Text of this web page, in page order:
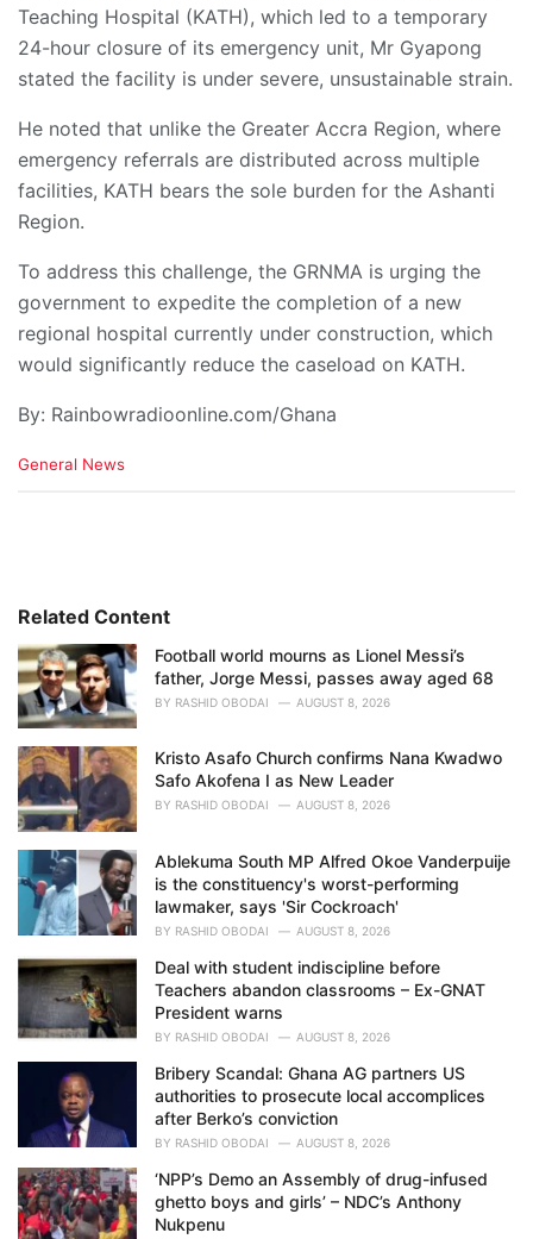
Teaching Hospital (KATH), which led to a temporary
24-hour closure of its emergency unit, Mr Gyapong
stated the facility is under severe, unsustainable strain.
He noted that unlike the Greater Accra Region, where
emergency referrals are distributed across multiple
facilities, KATH bears the sole burden for the Ashanti
Region.
To address this challenge, the GRNMA is urging the
government to expedite the completion of a new
regional hospital currently under construction, which
would significantly reduce the caseload on KATH.
By: Rainbowradioonline.com/Ghana
C
i
s
:
General News
Related Content
Football world mourns as Lionel Messi’s
father, Jorge Messi, passes away aged 68
BY RASHID OBODAI AUGUST 8, 2026
Kristo Asafo Church confirms Nana Kwadwo
Safo Akofena I as New Leader
BY RASHID OBODAI AUGUST 8, 2026
Ablekuma South MP Alfred Okoe Vanderpuije
is the constituency's worst-performing
lawmaker, says 'Sir Cockroach'
BY RASHID OBODAI AUGUST 8, 2026
Deal with student indiscipline before
Teachers abandon classrooms – Ex-GNAT
President warns
BY RASHID OBODAI AUGUST 8, 2026
Bribery Scandal: Ghana AG partners US
authorities to prosecute local accomplices
after Berko’s conviction
BY RASHID OBODAI AUGUST 8, 2026
‘NPP’s Demo an Assembly of drug-infused
ghetto boys and girls’ – NDC’s Anthony
Nukpenu